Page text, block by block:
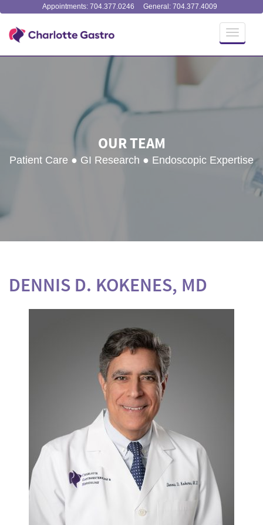
Appointments: 704.377.0246 General: 704.377.4009
Toggle
OUR TEAM
Patient Care ● GI Research ● Endoscopic Expertise
DENNIS D. KOKENES, MD